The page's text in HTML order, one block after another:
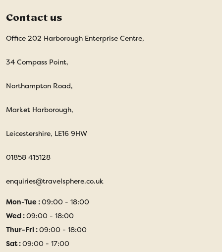
Contact us
Office 202 Harborough Enterprise Centre,
34 Compass Point,
Northampton Road,
Market Harborough,
Leicestershire, LE16 9HW
01858 415128
enquiries@travelsphere.co.uk
Mon-Tue :09:00 - 18:00
Wed :09:00 - 18:00
Thur-Fri :09:00 - 18:00
Sat :09:00 - 17:00